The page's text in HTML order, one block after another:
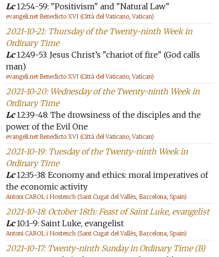
Lc12:54-59: "Positivism" and "Natural Law"
evangeli.net Benedicto XVI (Città del Vaticano, Vatican)
2021-10-21: Thursday of the Twenty-ninth Week in
Ordinary Time
Lc12:49-53: Jesus Christ’s "chariot of fire" (God calls
man)
evangeli.net Benedicto XVI (Città del Vaticano, Vatican)
2021-10-20: Wednesday of the Twenty-ninth Week in
Ordinary Time
Lc12:39-48: The drowsiness of the disciples and the
power of the Evil One
evangeli.net Benedicto XVI (Città del Vaticano, Vatican)
2021-10-19: Tuesday of the Twenty-ninth Week in
Ordinary Time
Lc12:35-38: Economy and ethics: moral imperatives of
the economic activity
Antoni CAROL i Hostench (Sant Cugat del Vallès, Barcelona, Spain)
2021-10-18: October 18th: Feast of Saint Luke, evangelist
Lc10:1-9: Saint Luke, evangelist
Antoni CAROL i Hostench (Sant Cugat del Vallès, Barcelona, Spain)
2021-10-17: Twenty-ninth Sunday in Ordinary Time (B)